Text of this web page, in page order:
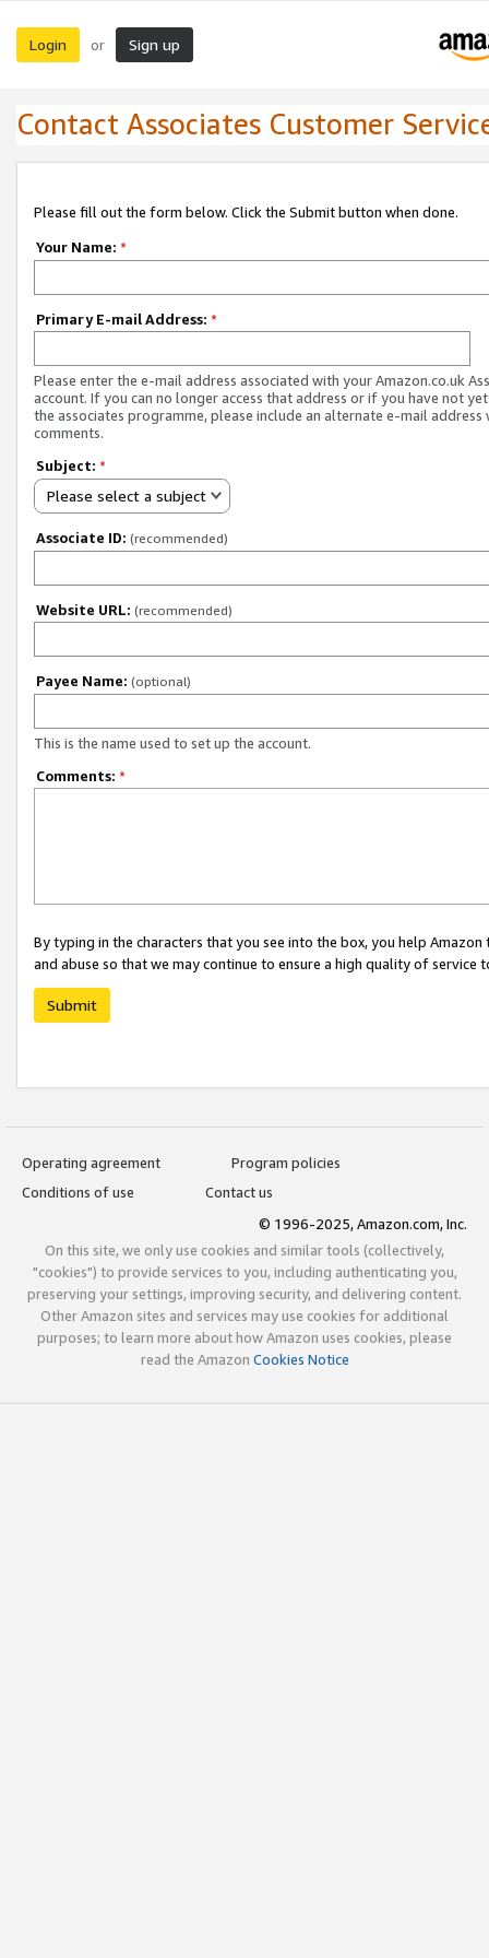
Login or Sign up
Contact Associates Customer
Please fill out the form below. Click the Submit button when done.
Your Name: *
Primary E-mail Address: *
Please enter the e-mail address associated with your Amazon.co.uk
account. If you can no longer access that address or if you have not
the associates programme, please include an alternate e-mail address
comments.
Subject: *
Please select a subject
Associate ID: (recommended)
Website URL: (recommended)
Payee Name: (optional)
This is the name used to set up the account.
Comments: *
By typing in the characters that you see into the box, you help
and abuse so that we may continue to ensure a high quality of service
Submit
Operating agreement
Program policies
Conditions of use
Contact us
© 1996-2025, Amazon.com, Inc.
On this site, we only use cookies and similar tools (collectively,
"cookies") to provide services to you, including authenticating you,
preserving your settings, improving security, and delivering content.
Other Amazon sites and services may use cookies for additional
purposes; to learn more about how Amazon uses cookies, please
read the Amazon Cookies Notice